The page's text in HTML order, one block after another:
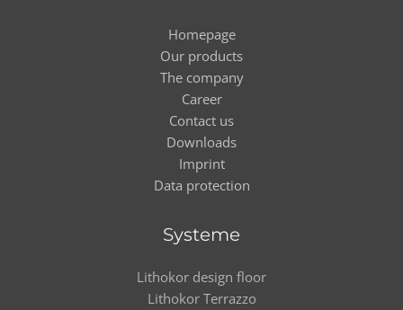
Homepage
Our products
The company
Career
Contact us
Downloads
Imprint
Data protection
Systeme
Lithokor design floor
Lithokor Terrazzo